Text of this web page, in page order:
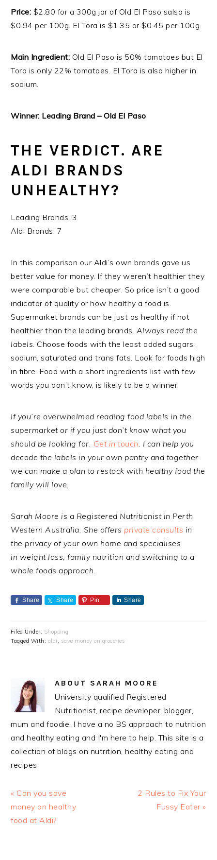
Price: $2.80 for a 300g jar of Old El Paso salsa is
$0.94 per 100g. El Tora is $1.35 or $0.45 per 100g.
Main Ingredient: Old El Paso is 50% tomatoes but El
Tora is only 22% tomatoes. El Tora is also higher in
sodium.
Winner: Leading Brand – Old El Paso
THE VERDICT. ARE
ALDI BRANDS
UNHEALTHY?
Leading Brands: 3
Aldi Brands: 7
In this comparison our Aldi’s own brands gave us
better value for money. If they weren’t healthier they
were comparable but cheaper. So price isn’t a good
indicator of quality or how healthy a food is.
Supermarket brands can be just as healthy if not
healthier than the leading brands. Always read the
labels. Choose foods with the least added sugars,
sodium, saturated and trans fats. Look for foods high
in fibre. Food with a short ingredients list with few
words you don’t know, is likely to be a winner.
If you’re overwhelmed reading food labels in the
supermarket or if you just don’t know what you
should be looking for. Get in touch. I can help you
decode the labels in your own pantry and together
we can make a plan to restock with healthy food the
family will love.
Sarah Moore is a Registered Nutritionist in Perth
Western Australia. She offers private consults in
the privacy of your own home and specialises
in weight loss, family nutrition and switching to a
whole foods approach.
Share Share Pin Share
Filed Under: Shopping
Tagged With: aldi , save money on groceries
ABOUT SARAH MOORE
University qualified Registered
Nutritionist, recipe developer, blogger,
mum and foodie. I have a no BS approach to nutrition
and healthy eating and I'm here to help. This site is a
collection of blogs on nutrition, healthy eating and
recipes.
Previous
Post:
« Can you save
money on healthy
food at Aldi?
Next
2 Rules to Fix Your
Fussy Eater »